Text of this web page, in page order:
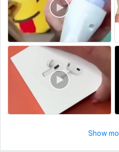
Share any specific ideas
your project.
Type: Video Editing
Scope of this kwork: 1 minute
Show